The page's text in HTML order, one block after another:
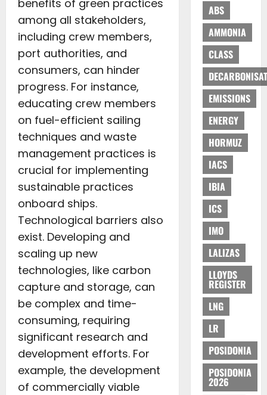
benefits of green practices
among all stakeholders,
including crew members,
port authorities, and
consumers, can hinder
progress. For instance,
educating crew members
on fuel-efficient sailing
techniques and waste
management practices is
crucial for implementing
sustainable practices
onboard ships.
Technological barriers also
exist. Developing and
scaling up new
technologies, like carbon
capture and storage, can
be complex and time-
consuming, requiring
significant research and
development efforts. For
example, the development
of commercially viable
ABS
AMMONIA
CLASS
EMISSIONS
ENERGY
HORMUZ
IACS
IBIA
ICS
IMO
LALIZAS
LLOYDS
REGISTER
LNG
LR
POSIDONIA
POSIDONIA
2026